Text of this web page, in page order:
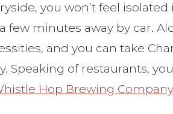
you won’t feel
minutes away by car.
and you can take
Speaking of restaurants,
Hop Brewing Company